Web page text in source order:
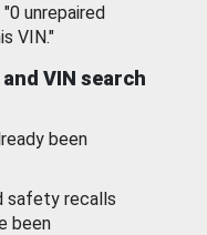
unrepaired
VIN."
VIN search
been
safety recalls
been